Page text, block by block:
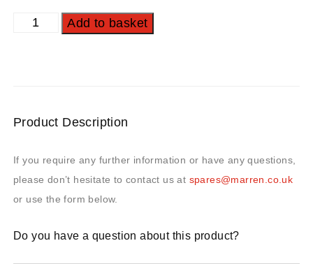
Add to basket
Product Description
If you require any further information or have any questions,
please don’t hesitate to contact us at spares@marren.co.uk
or use the form below.
Do you have a question about this product?